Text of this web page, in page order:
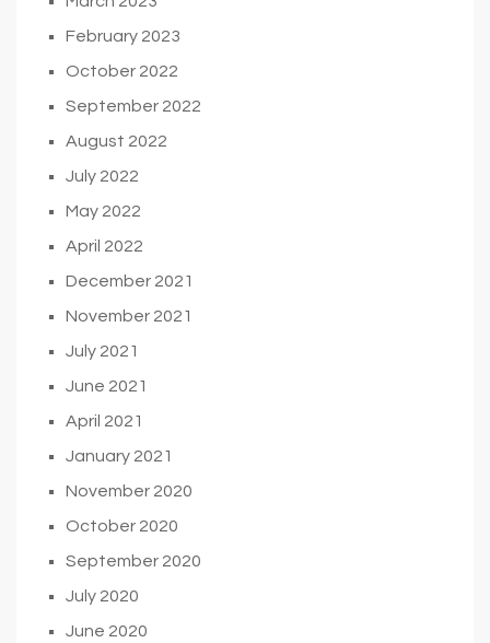
February 2023
October 2022
September 2022
August 2022
July 2022
May 2022
April 2022
December 2021
November 2021
July 2021
June 2021
April 2021
January 2021
November 2020
October 2020
September 2020
July 2020
June 2020